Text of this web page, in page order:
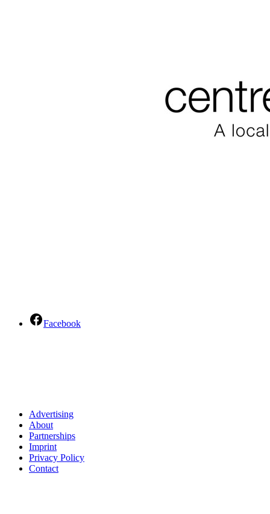
Facebook
Advertising
About
Partnerships
Imprint
Privacy Policy
Contact